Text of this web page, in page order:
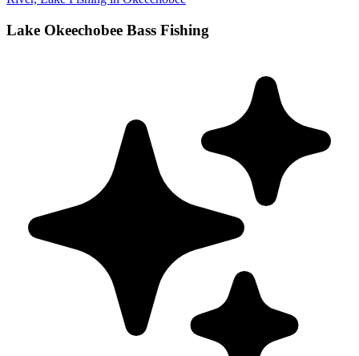
Lake Okeechobee Bass Fishing